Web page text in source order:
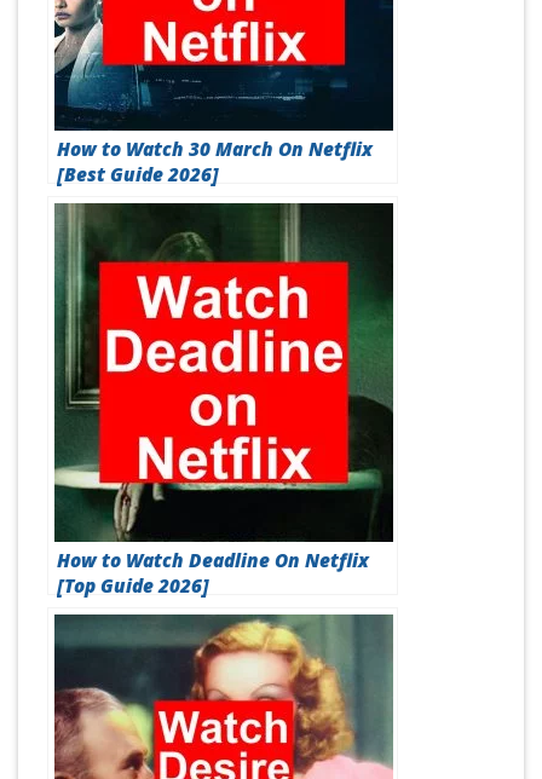
How to Watch 30 March On Netflix
[Best Guide 2026]
How to Watch Deadline On Netflix
[Top Guide 2026]